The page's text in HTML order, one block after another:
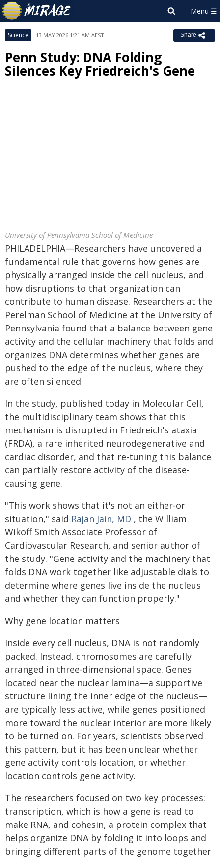
Science 13 MAY 2026 1:21 AM AEST Share
Penn Study: DNA Folding
Silences Key Friedreich's Gene
University of Pennsylvania School of Medicine
PHILADELPHIA—Researchers have uncovered a
fundamental rule that governs how genes are
physically arranged inside the cell nucleus, and
how disruptions to that organization can
contribute to human disease. Researchers at the
Perelman School of Medicine at the University of
Pennsylvania found that a balance between gene
activity and the cellular machinery that folds and
organizes DNA determines whether genes are
pushed to the edge of the nucleus, where they
are often silenced.
In the study, published today in Molecular Cell,
the multidisciplinary team shows that this
mechanism is disrupted in Friedreich's ataxia
(FRDA), a rare inherited neurodegenerative and
cardiac disorder, and that re-tuning this balance
can partially restore activity of the disease-
causing gene.
"This work shows that it's not an either‑or
situation," said Rajan Jain, MD , the William
Wikoff Smith Associate Professor of
Cardiovascular Research, and senior author of
the study. "Gene activity and the machinery that
folds DNA work together like adjustable dials to
determine where genes live inside the nucleus
and whether they can function properly."
Why gene location matters
Inside every cell nucleus, DNA is not randomly
packed. Instead, chromosomes are carefully
arranged in three‑dimensional space. Genes
located near the nuclear lamina—a supportive
structure lining the inner edge of the nucleus—
are typically less active, while genes positioned
more toward the nuclear interior are more likely
to be turned on. For years, scientists observed
this pattern, but it has been unclear whether
gene activity controls location, or whether
location controls gene activity.
The researchers focused on two key processes:
transcription, which is how a gene is read to
make RNA, and cohesin, a protein complex that
helps organize DNA by folding it into loops and
bringing different parts of the genome together